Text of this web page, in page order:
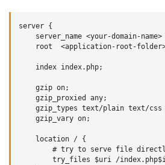
server {
server_name <your-domain-name>
root  <application-root-
    index index.php;
    gzip on;
    gzip_proxied any;
gzip_types text/plain text/
    gzip_vary on;
    location / {
# try to serve file
try_files $uri /